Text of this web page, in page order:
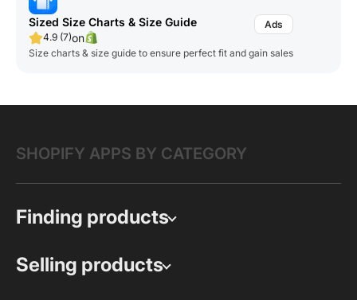
Sized Size Charts & Size Guide
4.9 (7)on
Size charts & size guide to ensure perfect fit and gain sales
SHOPIFY APPS BY CATEGORY
Finding products
Selling products